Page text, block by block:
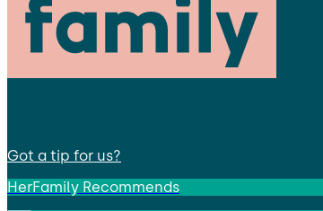
Got a tip for us?
HerFamily Recommends